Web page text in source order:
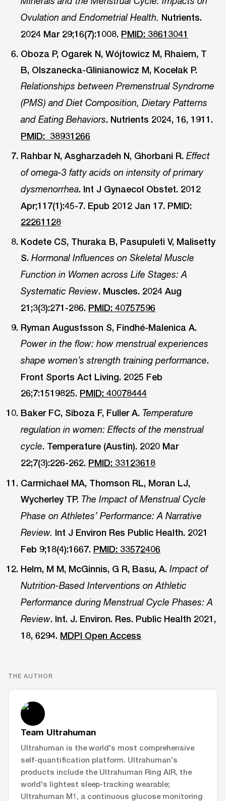
Ovulation and Endometrial Health. Nutrients.
2024 Mar 29;16(7):1008. PMID: 38613041
Oboza P, Ogarek N, Wójtowicz M, Rhaiem, T
B, Olszanecka-Glinianowicz M, Kocełak P.
Relationships between Premenstrual Syndrome
(PMS) and Diet Composition, Dietary Patterns
and Eating Behaviors. Nutrients 2024, 16, 1911.
PMID: 38931266
Rahbar N, Asgharzadeh N, Ghorbani R.Effect
of omega-3 fatty acids on intensity of primary
dysmenorrhea. Int J Gynaecol Obstet. 2012
Apr;117(1):45-7. Epub 2012 Jan 17. PMID:
22261128
Kodete CS, Thuraka B, Pasupuleti V, Malisetty
S.Hormonal Influences on Skeletal Muscle
Function in Women across Life Stages: A
Systematic Review. Muscles. 2024 Aug
21;3(3):271-286. PMID: 40757596
Ryman Augustsson S, Findhé-Malenica A.
Power in the flow: how menstrual experiences
shape women’s strength training performance.
Front Sports Act Living. 2025 Feb
26;7:1519825. PMID: 40078444
Baker FC, Siboza F, Fuller A. Temperature
regulation in women: Effects of the menstrual
cycle. Temperature (Austin). 2020 Mar
22;7(3):226-262. PMID: 33123618
Carmichael MA, Thomson RL, Moran LJ,
Wycherley TP. The Impact of Menstrual Cycle
Phase on Athletes’ Performance: A Narrative
Review. Int J Environ Res Public Health. 2021
Feb 9;18(4):1667. PMID: 33572406
Helm, M M, McGinnis, G R, Basu, A.Impact of
Nutrition-Based Interventions on Athletic
Performance during Menstrual Cycle Phases: A
Review. Int. J. Environ. Res. Public Health 2021,
18, 6294. MDPI Open Access
THE AUTHOR
Team Ultrahuman
Ultrahuman is the world's most comprehensive
self-quantification platform. Ultrahuman's
products include the Ultrahuman Ring AIR, the
world's lightest sleep-tracking wearable;
Ultrahuman M1, a continuous glucose monitoring